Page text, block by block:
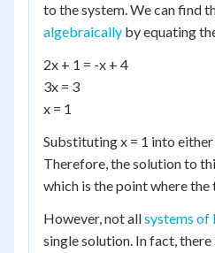
to the system. We can find
algebraically by equating
2x + 1 = -x + 4
3x = 3
x = 1
Substituting x = 1 into either
Therefore, the solution to
which is the point where
However, not allsystems of
single solution. In fact,